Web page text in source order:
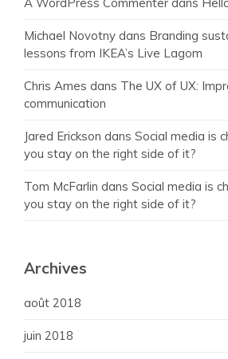
Michael Novotny dans Branding
lessons from IKEA’s Live Lagom
Chris Ames dans The UX of UX:
communication
Jared Erickson dans Social media is
you stay on the right side of it?
Tom McFarlin dans Social media is
you stay on the right side of it?
Archives
août 2018
juin 2018